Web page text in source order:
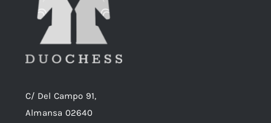
C/ Del Campo 91,
Almansa 02640